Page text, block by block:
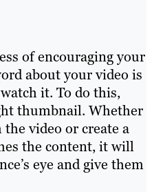
of encouraging your
about your video is
it. To do this,
thumbnail. Whether
video or create a
the content, it will
eye and give them